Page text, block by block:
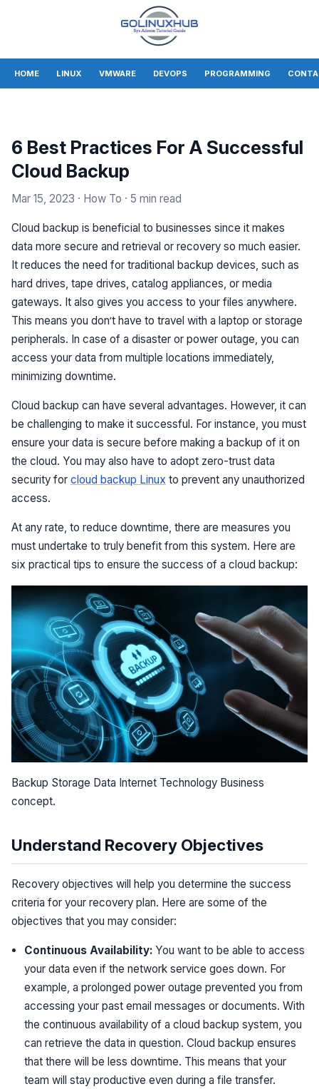
HOME LINUX VMWARE DEVOPS PROGRAMMING
6 Best Practices For A Successful
Cloud Backup
Mar 15, 2023 · How To · 5 min read
Cloud backup is beneficial to businesses since it makes
data more secure and retrieval or recovery so much easier.
It reduces the need for traditional backup devices, such as
hard drives, tape drives, catalog appliances, or media
gateways. It also gives you access to your files anywhere.
This means you don’t have to travel with a laptop or storage
peripherals. In case of a disaster or power outage, you can
access your data from multiple locations immediately,
minimizing downtime.
Cloud backup can have several advantages. However, it can
be challenging to make it successful. For instance, you must
ensure your data is secure before making a backup of it on
the cloud. You may also have to adopt zero-trust data
security for cloud backup Linux to prevent any unauthorized
access.
At any rate, to reduce downtime, there are measures you
must undertake to truly benefit from this system. Here are
six practical tips to ensure the success of a cloud backup:
Backup Storage Data Internet Technology Business
concept.
Understand Recovery Objectives
Recovery objectives will help you determine the success
criteria for your recovery plan. Here are some of the
objectives that you may consider:
Continuous Availability: You want to be able to access
your data even if the network service goes down. For
example, a prolonged power outage prevented you from
accessing your past email messages or documents. With
the continuous availability of a cloud backup system, you
can retrieve the data in question. Cloud backup ensures
that there will be less downtime. This means that your
team will stay productive even during a file transfer.